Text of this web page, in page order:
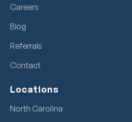
Careers
Blog
Referrals
Contact
Locations
North Carolina